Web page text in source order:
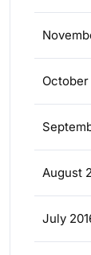
October
August
July